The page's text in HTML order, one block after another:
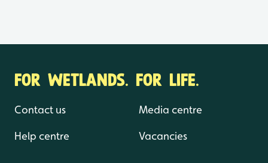
FOR WETLANDS. FOR LIFE.
Contact us
Help centre
Media centre
Vacancies